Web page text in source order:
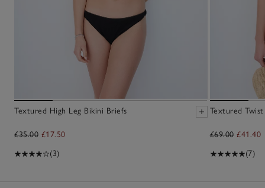
Textured High Leg Bikini Briefs
£35.00 £17.50
(3)
Textured
£69.00 £41.40
(7)